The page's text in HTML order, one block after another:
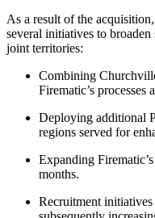
As a result of the
several initiatives to broaden
joint territories:
Combining
Firematic’s processes
Deploying additional
regions served for
Expanding Firematic’s
months.
Recruitment